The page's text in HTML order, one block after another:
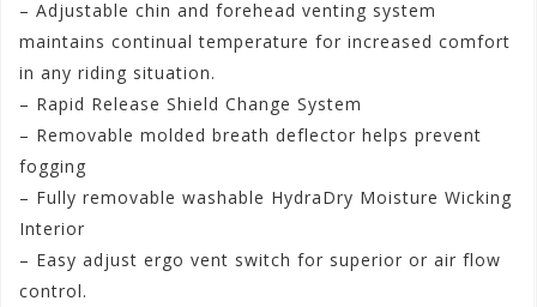
– Adjustable chin and forehead venting system
maintains continual temperature for increased comfort
in any riding situation.
– Rapid Release Shield Change System
– Removable molded breath deflector helps prevent
fogging
– Fully removable washable HydraDry Moisture Wicking
Interior
– Easy adjust ergo vent switch for superior or air flow
control.